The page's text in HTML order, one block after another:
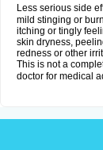
Less serious side
mild stinging or
itching or tingly
skin dryness,
redness or other
This is not a
doctor for medical